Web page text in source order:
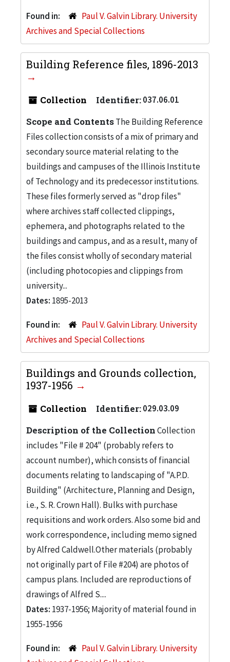
Found in:
Paul V. Galvin Library. University
Archives and Special Collections
Building Reference files, 1896-2013
Collection Identifier:037.06.01
Scope and ContentsThe Building Reference
Files collection consists of a mix of primary and
secondary source material relating to the
buildings and campuses of the Illinois Institute
of Technology and its predecessor institutions.
These files formerly served as "drop files"
where archives staff collected clippings,
ephemera, and photographs related to the
buildings and campus, and as a result, many of
the files consist wholly of secondary material
(including photocopies and clippings from
university...
Dates: 1895-2013
Found in:
Paul V. Galvin Library. University
Archives and Special Collections
Buildings and Grounds collection,
1937-1956
Collection Identifier:029.03.09
Description of the CollectionCollection
includes "File # 204" (probably refers to
account number), which consists of financial
documents relating to landscaping of "A.P.D.
Building" (Architecture, Planning and Design,
i.e., S. R. Crown Hall). Bulks with purchase
requisitions and work orders. Also some bid and
work correspondence, including memo signed
by Alfred Caldwell.Other materials (probably
not originally part of File #204) are photos of
campus plans. Included are reproductions of
drawings of Alfred S....
Dates: 1937-1956; Majority of material found in
1955-1956
Found in:
Paul V. Galvin Library. University